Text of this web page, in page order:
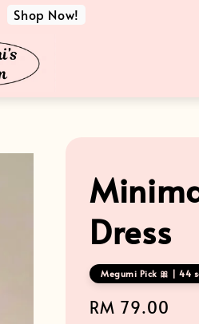
Shop Now!
Dress
Megumi Pick 🎀 | 44
Regular
RM 79.00